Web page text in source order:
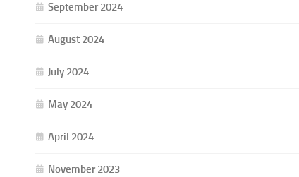
September 2024
August 2024
July 2024
May 2024
April 2024
November 2023